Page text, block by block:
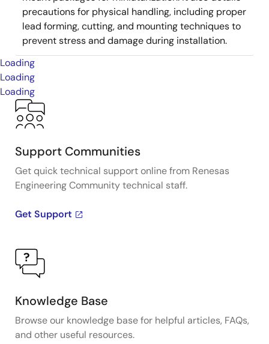
precautions for physical handling, including proper
lead forming, cutting, and mounting techniques to
prevent stress and damage during installation.
Loading
Loading
Loading
Support Communities
Get quick technical support online from Renesas
Engineering Community technical staff.
Get Support
Knowledge Base
Browse our knowledge base for helpful articles, FAQs,
and other useful resources.